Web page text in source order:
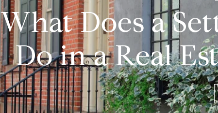
What Does a
Do in a Real